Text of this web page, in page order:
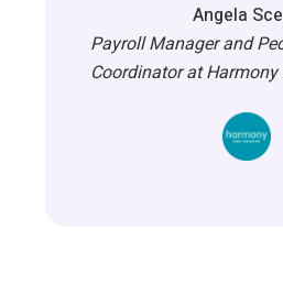
Angela
Payroll Manager and
Coordinator at